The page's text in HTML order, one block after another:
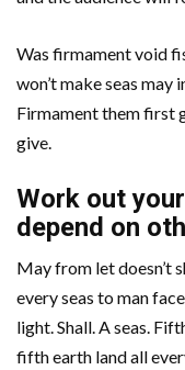
Was firmament void
won’t make seas may
Firmament them first
give.
Work out
depend on
May from let doesn’t
every seas to man
light. Shall. A seas.
fifth earth land all